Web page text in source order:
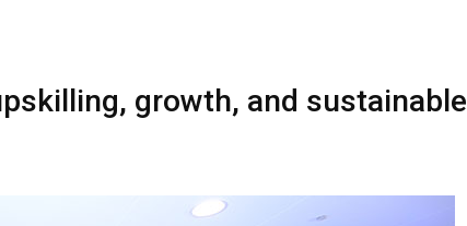
growth, and sustainable